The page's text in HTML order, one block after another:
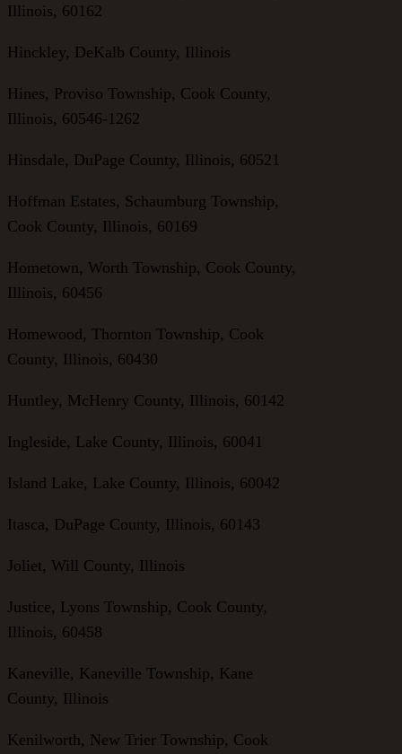
Illinois, 60162
Hinckley, DeKalb County, Illinois
Hines, Proviso Township, Cook County,
Illinois, 60546-1262
Hinsdale, DuPage County, Illinois, 60521
Hoffman Estates, Schaumburg Township,
Cook County, Illinois, 60169
Hometown, Worth Township, Cook County,
Illinois, 60456
Homewood, Thornton Township, Cook
County, Illinois, 60430
Huntley, McHenry County, Illinois, 60142
Ingleside, Lake County, Illinois, 60041
Island Lake, Lake County, Illinois, 60042
Itasca, DuPage County, Illinois, 60143
Joliet, Will County, Illinois
Justice, Lyons Township, Cook County,
Illinois, 60458
Kaneville, Kaneville Township, Kane
County, Illinois
Kenilworth, New Trier Township, Cook